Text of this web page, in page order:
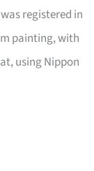
registered in
painting, with
using Nippon